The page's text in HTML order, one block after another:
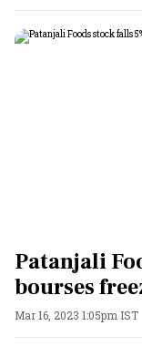
Patanjali
bourses
Mar 16, 2023 1:05pm IST